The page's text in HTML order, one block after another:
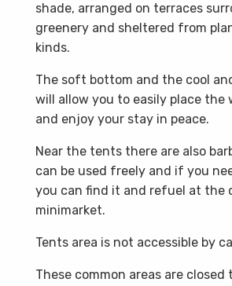
shade, arranged on terraces
greenery and sheltered from
kinds.
The soft bottom and the cool
will allow you to easily place the
and enjoy your stay in peace.
Near the tents there are also
can be used freely and if you
you can find it and refuel at the
minimarket.
Tents area is not accessible by
These common areas are closed